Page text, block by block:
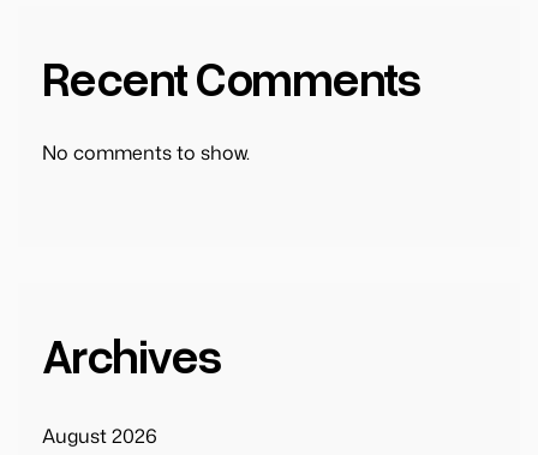
Recent Comments
No comments to show.
Archives
August 2026